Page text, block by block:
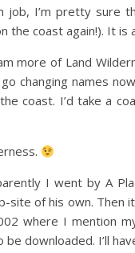
job, I’m pretty
the coast again!). It is
more of Land
changing names
coast. I’d take a
I went by A
of his own. Then
where I mention
downloaded. I’ll